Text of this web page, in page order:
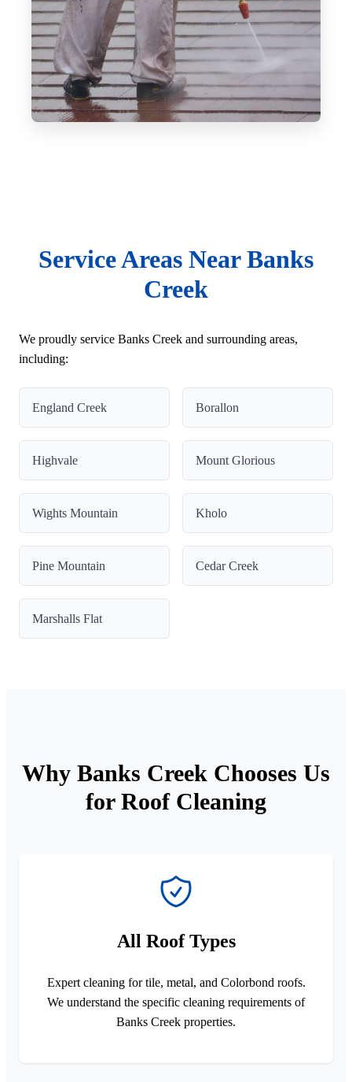
Service Areas Near Banks
Creek
We proudly service Banks Creek and surrounding areas,
including:
England Creek Borallon
Highvale Mount Glorious
Wights Mountain Kholo
Pine Mountain Cedar Creek
Marshalls Flat
Why Banks Creek Chooses Us
for Roof Cleaning
All Roof Types
Expert cleaning for tile, metal, and Colorbond roofs.
We understand the specific cleaning requirements of
Banks Creek properties.